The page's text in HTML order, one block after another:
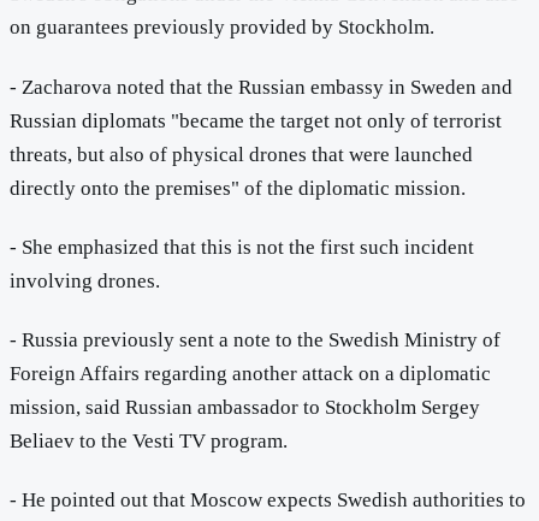
on guarantees previously provided by Stockholm.
- Zacharova noted that the Russian embassy in Sweden and
Russian diplomats "became the target not only of terrorist
threats, but also of physical drones that were launched
directly onto the premises" of the diplomatic mission.
- She emphasized that this is not the first such incident
involving drones.
- Russia previously sent a note to the Swedish Ministry of
Foreign Affairs regarding another attack on a diplomatic
mission, said Russian ambassador to Stockholm Sergey
Beliaev to the Vesti TV program.
- He pointed out that Moscow expects Swedish authorities to